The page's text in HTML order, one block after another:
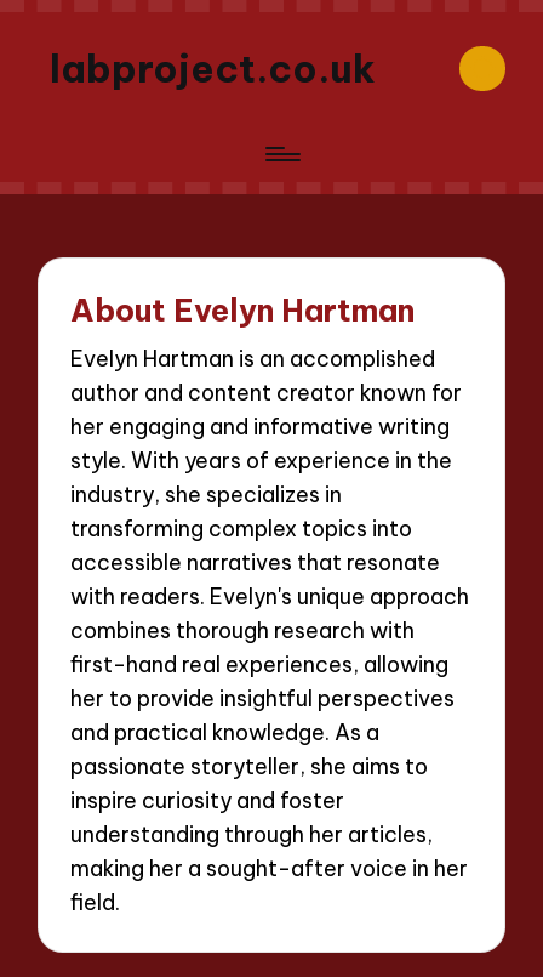
labproject.co.uk
About Evelyn Hartman
Evelyn Hartman is an accomplished
author and content creator known for
her engaging and informative writing
style. With years of experience in the
industry, she specializes in
transforming complex topics into
accessible narratives that resonate
with readers. Evelyn's unique approach
combines thorough research with
first-hand real experiences, allowing
her to provide insightful perspectives
and practical knowledge. As a
passionate storyteller, she aims to
inspire curiosity and foster
understanding through her articles,
making her a sought-after voice in her
field.